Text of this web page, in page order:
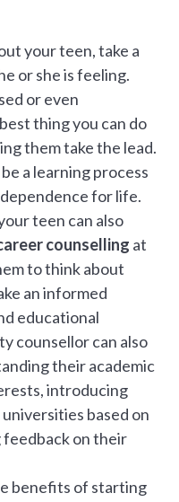
your teen, take a
or she is feeling.
or even
thing you can do
them take the lead.
a learning process
for life.
teen can also
counselling at
to think about
an informed
educational
counsellor can also
their academic
introducing
based on
on their
benefits of starting